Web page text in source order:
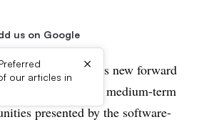
us on Google
our articles in
×
Motor group’s new forward
, is its medium-term
presented by the software-